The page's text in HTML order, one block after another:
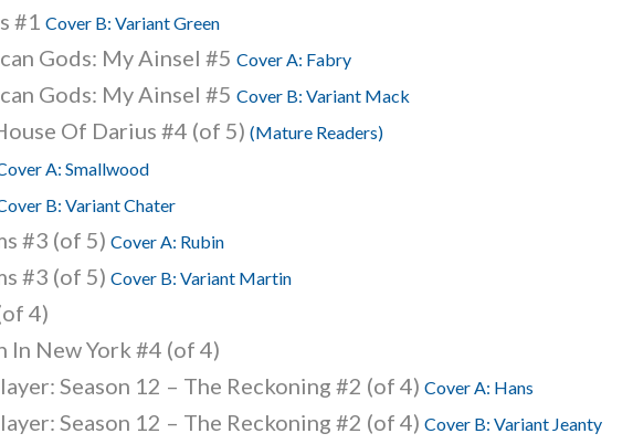
#1 Cover B: Variant Green
Gods: My Ainsel #5 Cover A: Fabry
Gods: My Ainsel #5 Cover B: Variant Mack
Of Darius #4 (of 5) (Mature Readers)
A: Smallwood
B: Variant Chater
#3 (of 5) Cover A: Rubin
#3 (of 5) Cover B: Variant Martin
4)
In New York #4 (of 4)
Season 12 – The Reckoning #2 (of 4) Cover A: Hans
Season 12 – The Reckoning #2 (of 4) Cover B: Variant Jeanty